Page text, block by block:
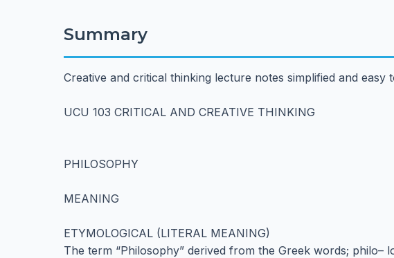
Summary
Creative and critical thinking lecture notes simplified and
UCU 103 CRITICAL AND CREATIVE THINKING
PHILOSOPHY
MEANING
ETYMOLOGICAL (LITERAL MEANING)
The term “Philosophy” derived from the Greek words; philo–